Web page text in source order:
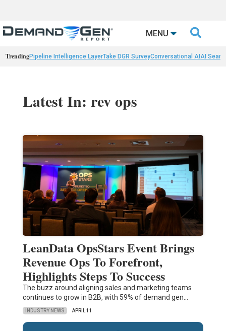
MENU 
TrendingPipeline Intelligence LayerTake DGR SurveyConversational AIAI
Latest In: rev ops
LeanData OpsStars Event Brings
Revenue Ops To Forefront,
Highlights Steps To Success
The buzz around aligning sales and marketing teams
continues to grow in B2B, with 59% of demand gen…
INDUSTRY NEWS APRIL 11